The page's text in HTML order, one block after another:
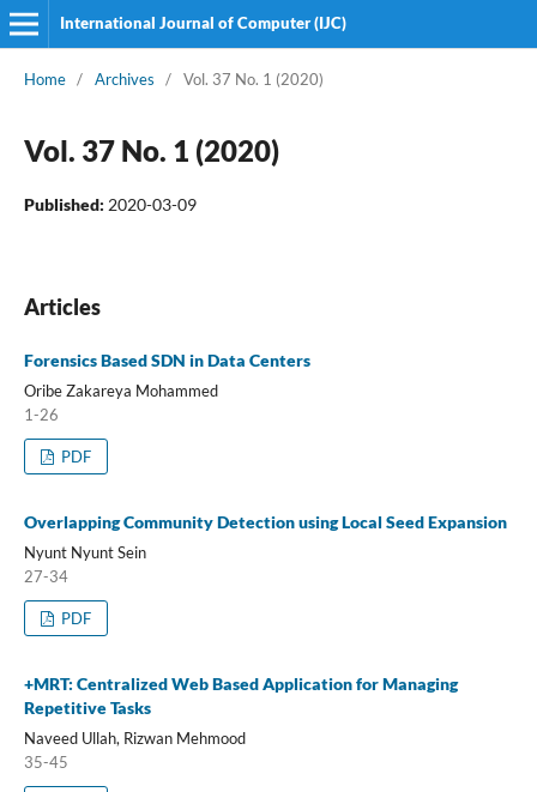
International Journal of Computer (IJC)
Home / Archives / Vol. 37 No. 1 (2020)
Vol. 37 No. 1 (2020)
Published: 2020-03-09
Articles
Forensics Based SDN in Data Centers
Oribe Zakareya Mohammed
1-26
PDF
Overlapping Community Detection using Local Seed Expansion
Nyunt Nyunt Sein
27-34
PDF
+MRT: Centralized Web Based Application for Managing
Repetitive Tasks
Naveed Ullah, Rizwan Mehmood
35-45